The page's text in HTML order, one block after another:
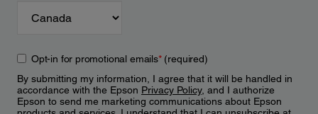
Opt-in for promotional emails*(required)
By submitting my information, I agree that it will be handled in
accordance with the Epson Privacy Policy, and I authorize
Epson to send me marketing communications about Epson